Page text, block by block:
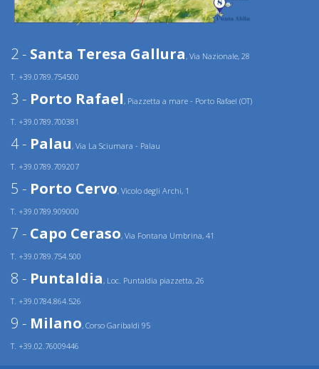
2 - Santa Teresa Gallura, Via Nazionale, 28
T. +39.0789.754500
3 - Porto Rafael, Piazzetta a mare - Porto Rafael (OT)
T. +39.0789.700381
4 - Palau, Via La Sciumara - Palau
T. +39.0789.709207
5 - Porto Cervo, Vicolo degli Archi, 1
T. +39.0789.909000
7 - Capo Ceraso, Via Fontana Umbrina, 41
T. +39.0789.754.500
8 - Puntaldia, Loc. Puntaldia piazzetta, 26
T. +39.0784.864.526
9 - Milano, Corso Garibaldi 95
T. +39.02.76009446